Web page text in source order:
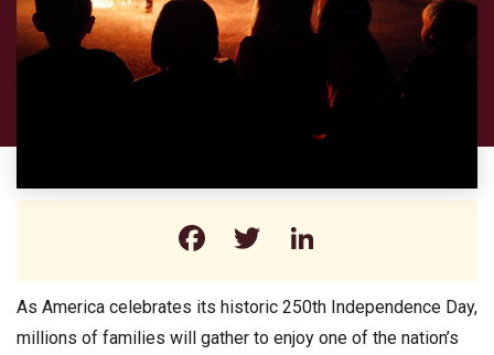
Facebook
Twitter
As America celebrates its historic 250th Independence Day,
millions of families will gather to enjoy one of the nation’s